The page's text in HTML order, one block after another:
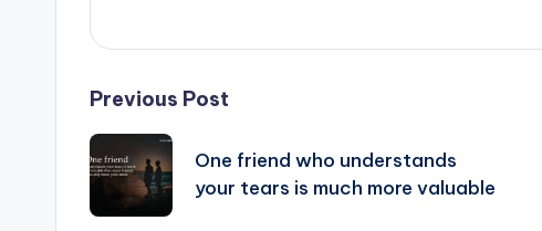
Post
navigation
Previous Post
One friend who understands
your tears is much more valuable